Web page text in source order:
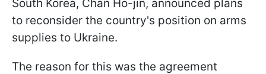
South Korea, Chan Ho-jin, announced plans
to reconsider the country's position on arms
supplies to Ukraine.
The reason for this was the agreement